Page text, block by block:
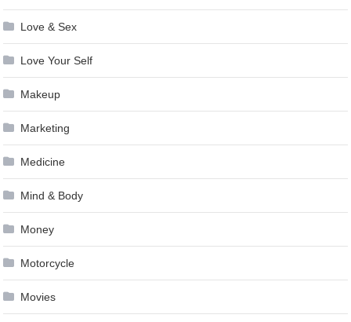
Love & Sex
Love Your Self
Makeup
Marketing
Medicine
Mind & Body
Money
Motorcycle
Movies